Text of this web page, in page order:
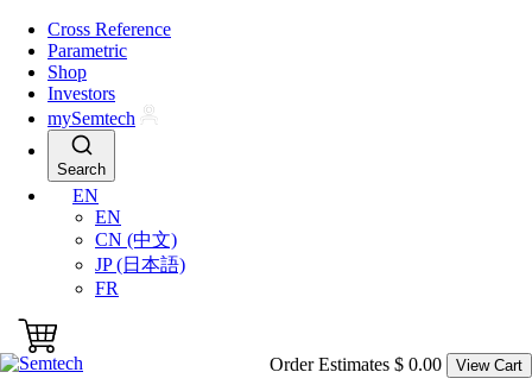
Cross Reference
Parametric
Shop
Investors
mySemtech
Search
EN
EN
CN (中文)
JP (日本語)
FR
Order Estimates $ 0.00 View Cart